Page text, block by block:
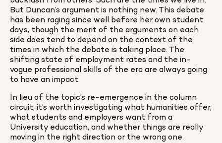
But Duncan’s argument is nothing new. This debate
has been raging since well before her own student
days, though the merit of the arguments on each
side does tend to depend on the context of the
times in which the debate is taking place. The
shifting state of employment rates and the in-
vogue professional skills of the era are always going
to have an impact.
In lieu of the topic’s re-emergence in the column
circuit, it’s worth investigating what humanities offer,
what students and employers want from a
University education, and whether things are really
moving in the right direction or the wrong one.